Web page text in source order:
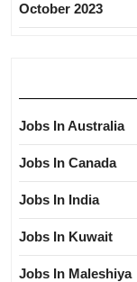
October 2023
Jobs In Australia
Jobs In Canada
Jobs In India
Jobs In Kuwait
Jobs In Maleshiya